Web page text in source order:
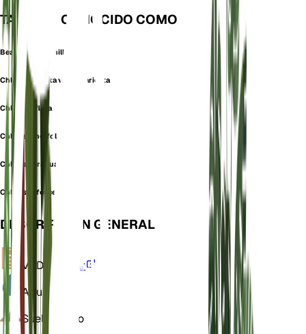
TAMBIÉN CONOCIDO COMO
Bearded Windmill Grass
Chloris barbata var. divaricata
Chloris inflata
Chloris longifolia
Chloris paraguaiensis
Chloris rufescens
DESCRIPCIÓN GENERAL
VPD Calcular
Agua Seco
Suelo Franco